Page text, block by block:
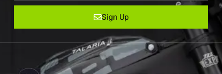
Sign Up